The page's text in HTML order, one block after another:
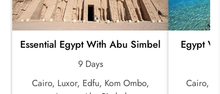
Email Address:
Phone Number:
Essential Egypt With Abu Simbel
9 Days
Cairo, Luxor, Edfu, Kom Ombo,
Egypt
Cairo,